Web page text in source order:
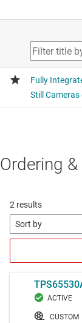
Ordering